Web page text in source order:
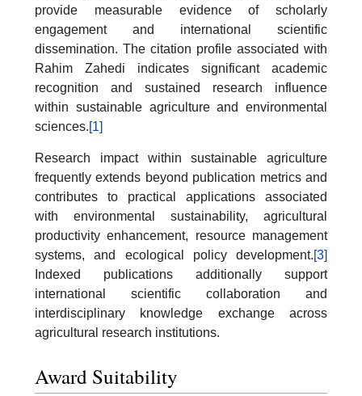
provide measurable evidence of scholarly
engagement and international scientific
dissemination. The citation profile associated with
Rahim Zahedi indicates significant academic
recognition and sustained research influence
within sustainable agriculture and environmental
sciences.[1]
Research impact within sustainable agriculture
frequently extends beyond publication metrics and
contributes to practical applications associated
with environmental sustainability, agricultural
productivity enhancement, resource management
systems, and ecological policy development.[3]
Indexed publications additionally support
international scientific collaboration and
interdisciplinary knowledge exchange across
agricultural research institutions.
Award Suitability